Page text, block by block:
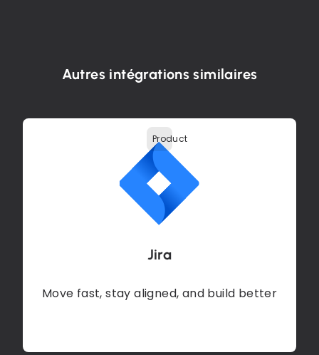
Autres intégrations similaires
Jira
Move fast, stay aligned, and build better
Product